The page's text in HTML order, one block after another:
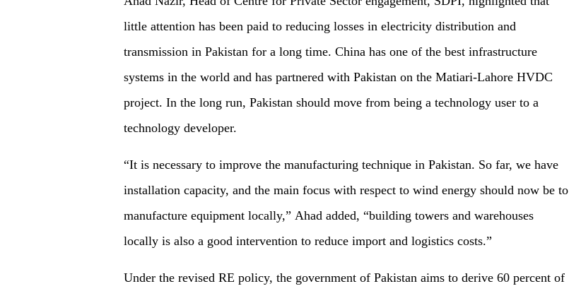
little attention has been paid to reducing losses in electricity distribution and
transmission in Pakistan for a long time. China has one of the best infrastructure
systems in the world and has partnered with Pakistan on the Matiari-Lahore HVDC
project. In the long run, Pakistan should move from being a technology user to a
technology developer.
“It is necessary to improve the manufacturing technique in Pakistan. So far, we have
installation capacity, and the main focus with respect to wind energy should now be to
manufacture equipment locally,” Ahad added, “building towers and warehouses
locally is also a good intervention to reduce import and logistics costs.”
Under the revised RE policy, the government of Pakistan aims to derive 60 percent of